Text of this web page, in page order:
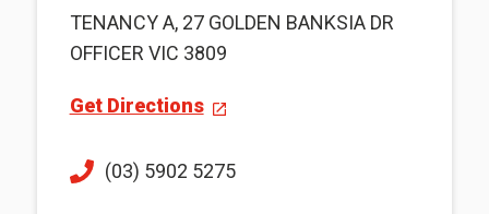
TENANCY A, 27 GOLDEN BANKSIA DR
OFFICER VIC 3809
Get Directions
(03) 5902 5275